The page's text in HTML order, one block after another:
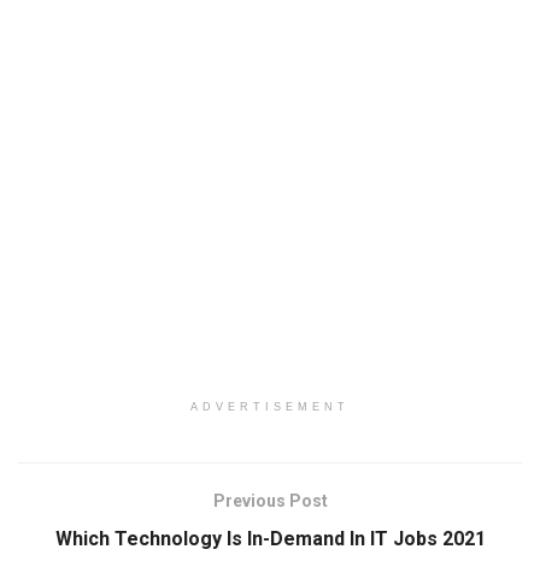
ADVERTISEMENT
Previous Post
Which Technology Is In-Demand In IT Jobs 2021